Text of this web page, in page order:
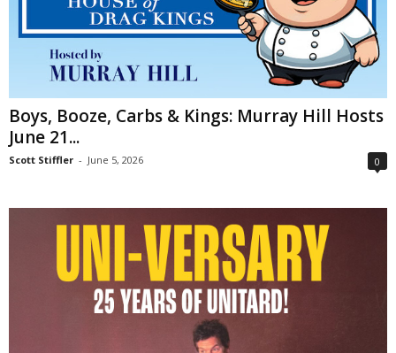
Boys, Booze, Carbs & Kings: Murray Hill Hosts
June 21...
Scott Stiffler - June 5, 2026 0